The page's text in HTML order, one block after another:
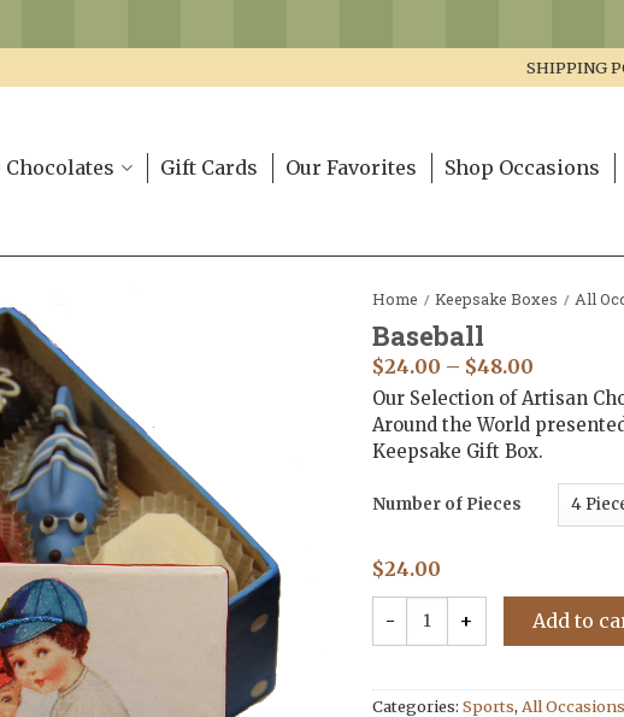
SHIPPING
Chocolates Gift Cards Our Favorites Shop Occasions
Home / Keepsake Boxes / All
Baseball
$24.00 – $48.00
Our Selection of Artisan
Around the World
Keepsake Gift Box.
Number of Pieces
$24.00
Add to
Categories: Sports, All Occasions